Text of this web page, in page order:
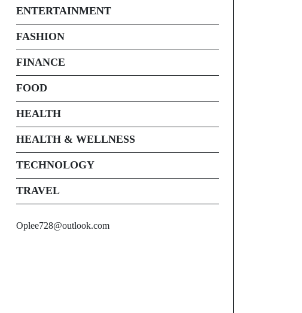
ENTERTAINMENT
FASHION
FINANCE
FOOD
HEALTH
HEALTH & WELLNESS
TECHNOLOGY
TRAVEL
Oplee728@outlook.com